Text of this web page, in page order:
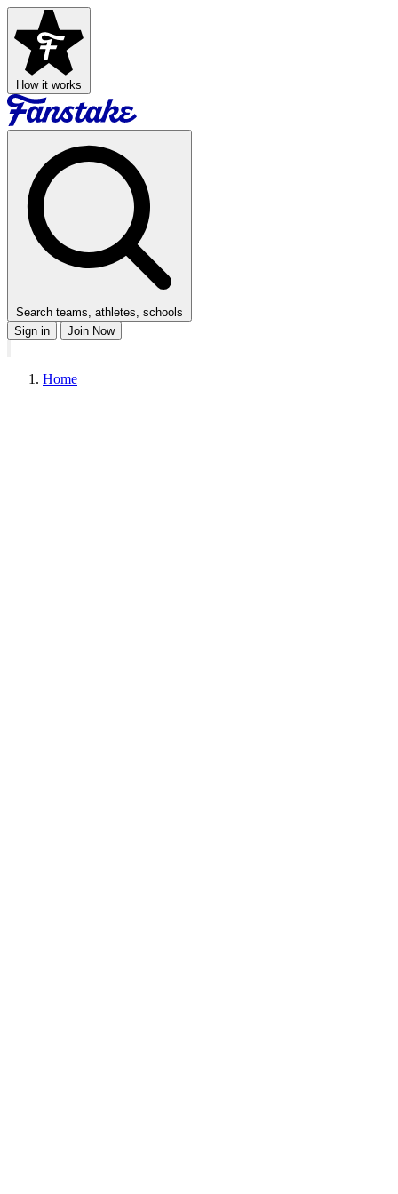
How it works
Search teams, athletes, schools
Sign in
Join Now
Home